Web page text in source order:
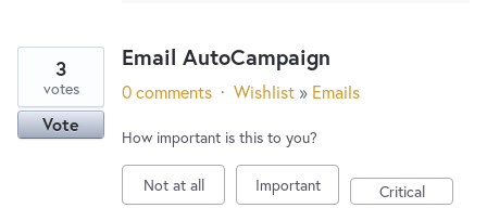
Email AutoCampaign
3
votes
Vote
0 comments · Wishlist » Emails
How important is this to you?
Not at all Important Critical